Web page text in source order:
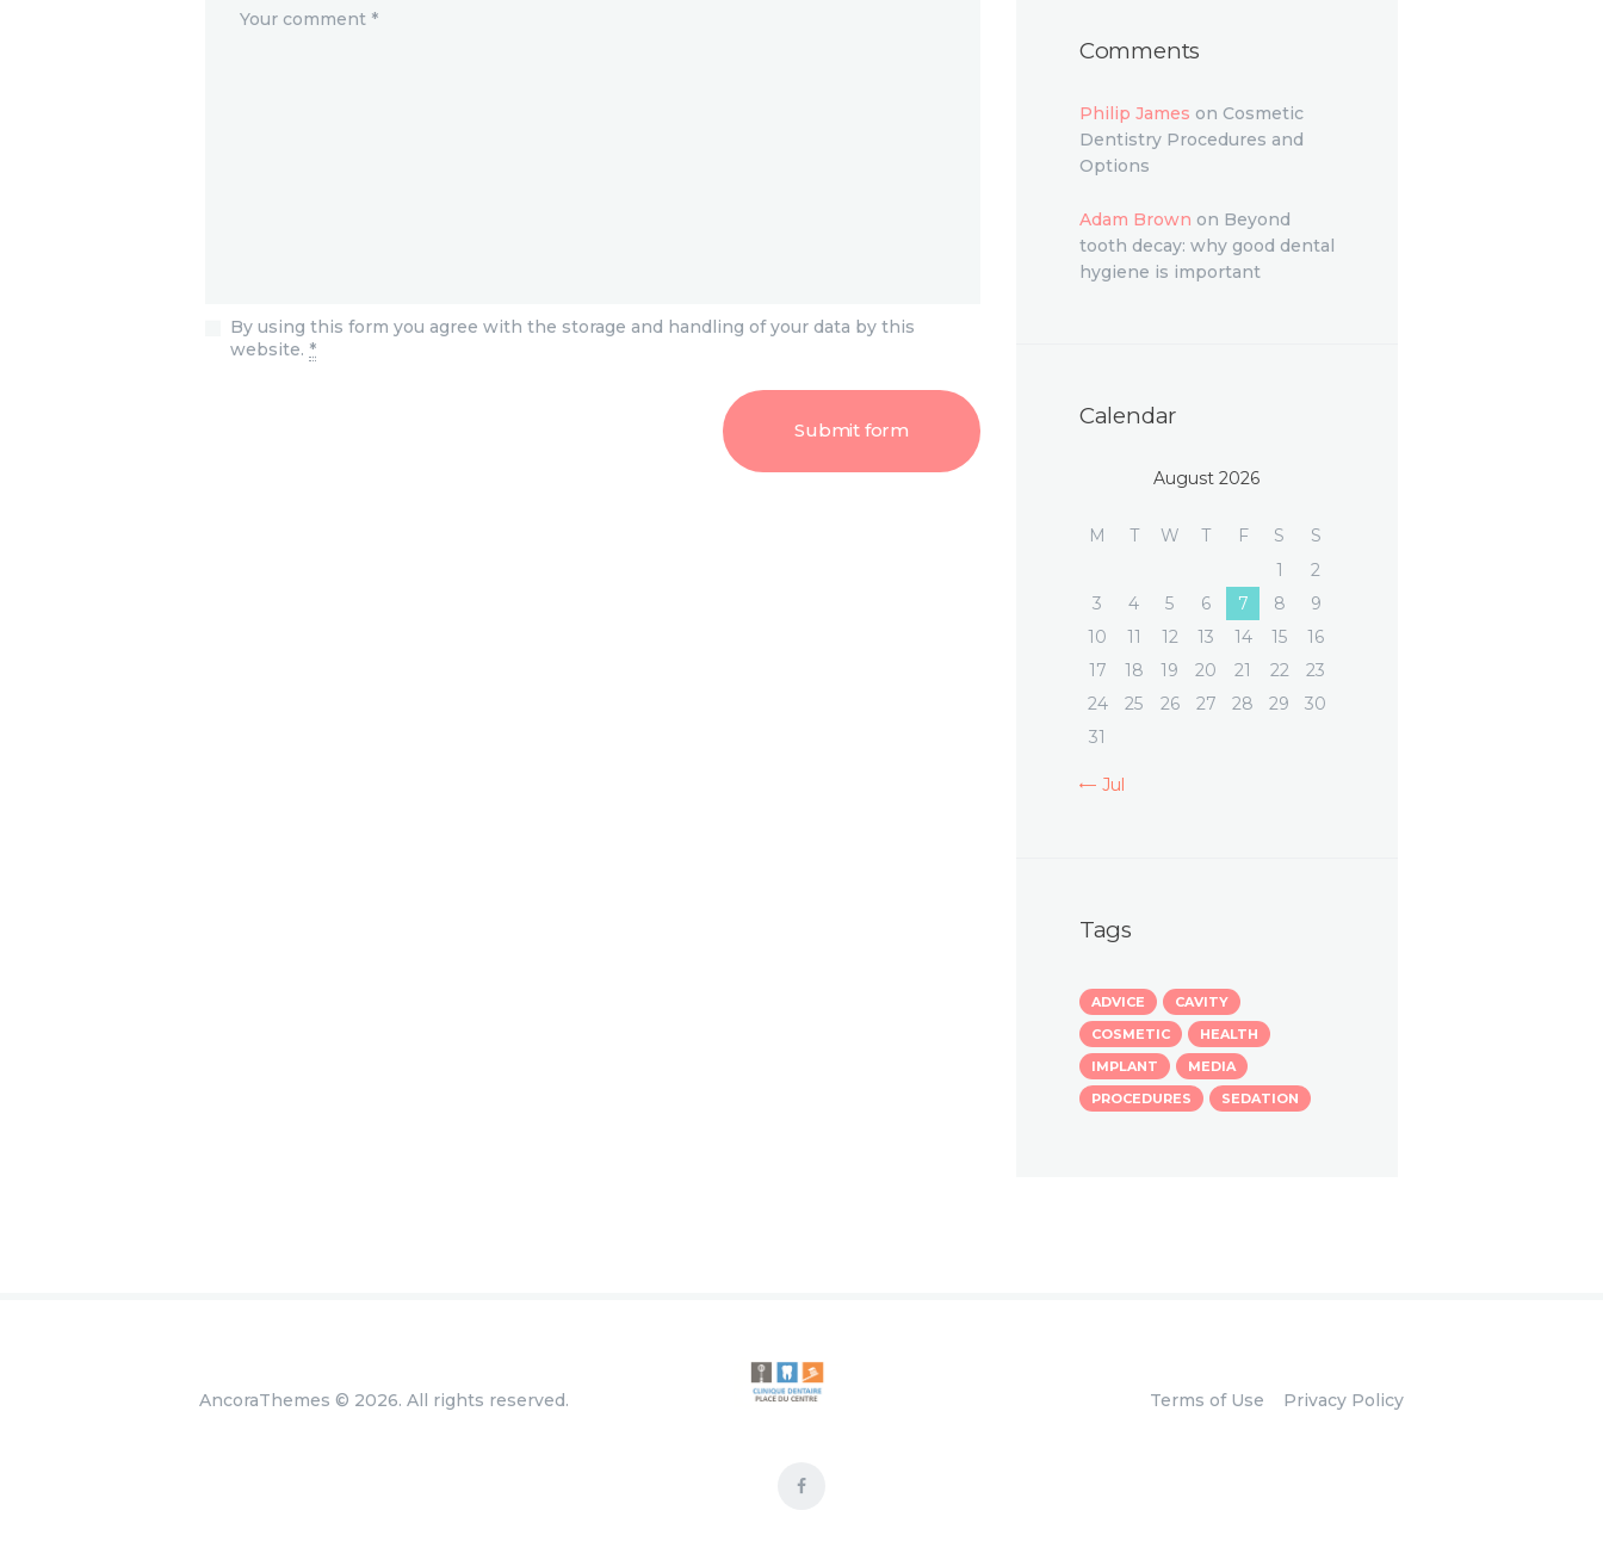
By using this form you agree with the storage and handling of your data by this
website. *
Comments
Philip James on Cosmetic
Dentistry Procedures and
Options
Adam Brown on Beyond
tooth decay: why good dental
hygiene is important
Calendar
August 2026
M T W T F S
S
1
2
3
4 5 6 7 8
9
10
11 12 13 14 15
16
17
18 19 20 21 22
23
24
25 26 27 28 29
30
31
« Jul
Tags
ADVICE
CAVITY
COSMETIC
HEALTH
IMPLANT
MEDIA
PROCEDURES
SEDATION
AncoraThemes © 2026. All rights reserved. Terms of Use Privacy Policy